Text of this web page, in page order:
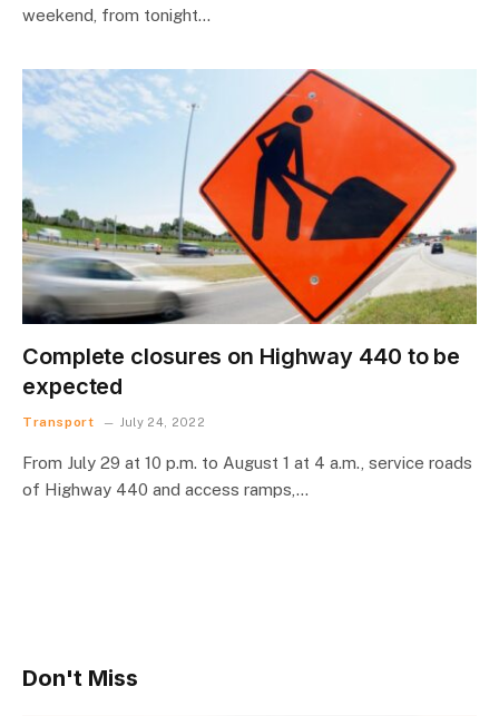
weekend, from tonight…
Complete closures on Highway 440 to be
expected
Transport July 24, 2022
From July 29 at 10 p.m. to August 1 at 4 a.m., service roads
of Highway 440 and access ramps,…
Don't Miss